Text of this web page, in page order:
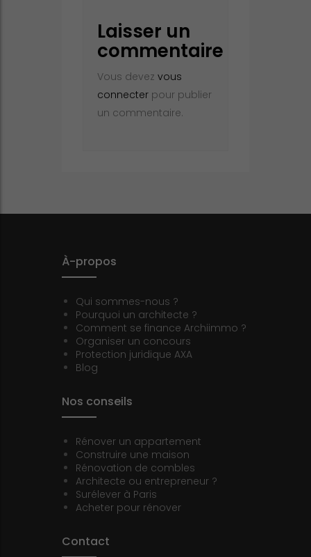
Laisser un
commentaire
Vous devez vous
connecter pour publier
un commentaire.
À-propos
Qui sommes-nous ?
Pourquoi un architecte ?
Comment se finance Archiimmo ?
Organiser un concours
Protection juridique AXA
Blog
Nos conseils
Rénover un appartement
Construire une maison
Rénovation de combles
Architecte ou entrepreneur ?
Surélever à Paris
Acheter pour rénover
Contact